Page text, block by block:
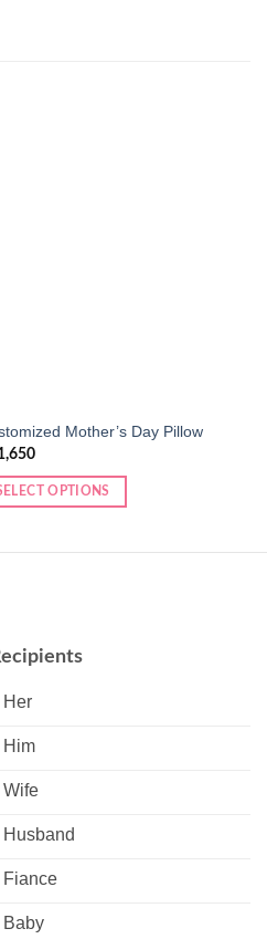
Mother’s Day Pillow
OPTIONS
Her
Him
Wife
Fiance
Baby